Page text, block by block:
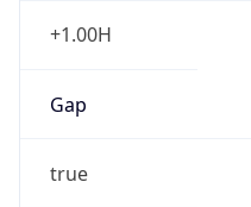
+1.00H
Gap
true